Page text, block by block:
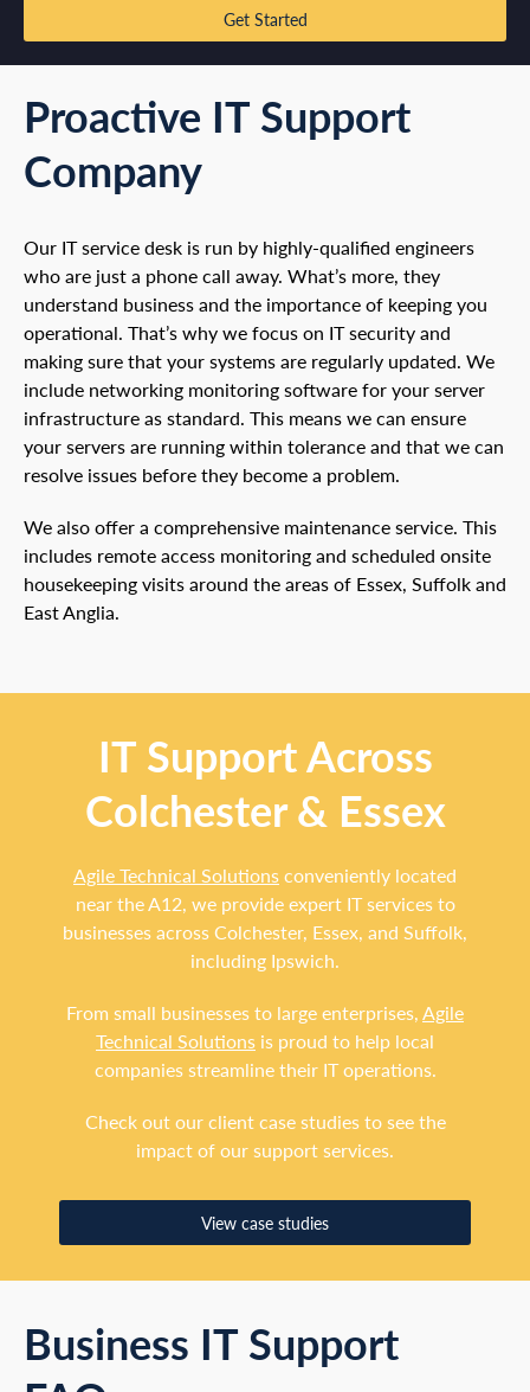
Get Started
Proactive IT Support
Company
Our IT service desk is run by highly-qualified engineers
who are just a phone call away. What’s more, they
understand business and the importance of keeping you
operational. That’s why we focus on IT security and
making sure that your systems are regularly updated. We
include networking monitoring software for your server
infrastructure as standard. This means we can ensure
your servers are running within tolerance and that we can
resolve issues before they become a problem.
We also offer a comprehensive maintenance service. This
includes remote access monitoring and scheduled onsite
housekeeping visits around the areas of Essex, Suffolk and
East Anglia.
IT Support Across
Colchester & Essex
Agile Technical Solutionsconveniently located
near the A12, we provide expert IT services to
businesses across Colchester, Essex, and Suffolk,
including Ipswich.
From small businesses to large enterprises,Agile
Technical Solutions is proud to help local
companies streamline their IT operations.
Check out our client case studies to see the
impact of our support services.
View case studies
Business IT Support